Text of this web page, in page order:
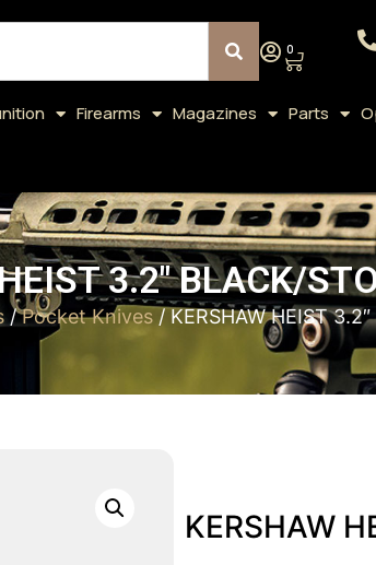
0
Firearms Magazines Parts
3.2″ BLACK/
/Pocket Knives / KERSHAW HEIST
KERSHAW